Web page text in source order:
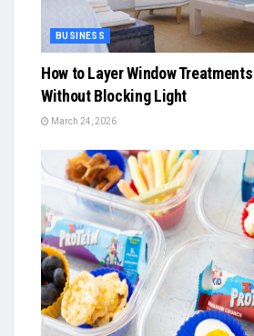
BUSINESS
How to Layer Window
Without Blocking Light
March 24, 2026